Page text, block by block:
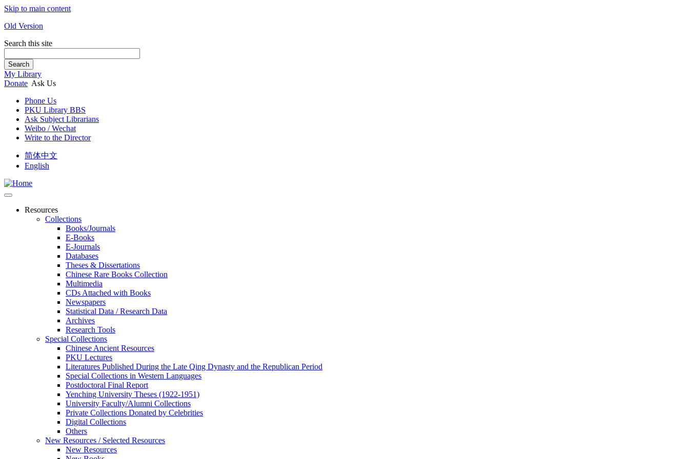
Skip to main content
Old Version
Search this site
Search
My Library
Donate Ask Us
Phone Us
PKU Library BBS
Ask Subject Librarians
Weibo / Wechat
Write to the Director
简体中文
English
Resources
Collections
Books/Journals
E-Books
E‑Journals
Databases
Theses & Dissertations
Chinese Rare Books Collection
Multimedia
CDs Attached with Books
Newspapers
Statistical Data / Research Data
Archives
Research Tools
Special Collections
Chinese Ancient Resources
PKU Lectures
Literatures Published During the Late Qing Dynasty and the Republican Period
Special Collections in Western Languages
Postdoctoral Final Report
Yenching University Theses (1922‑1951)
University Faculty/Alumni Collections
Private Collections Donated by Celebrities
Digital Collections
Others
New Resources / Selected Resources
New Resources